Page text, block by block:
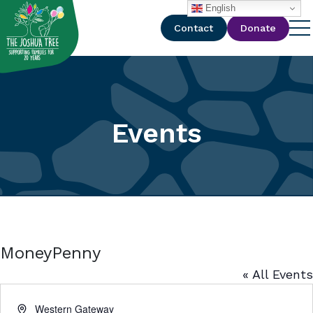
with
Contact Donate
Events
MoneyPenny
« All Events
AddressWestern Gateway
English